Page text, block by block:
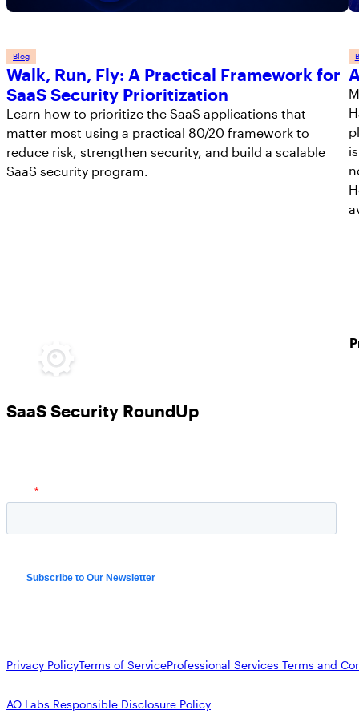
Blog
Walk, Run, Fly: A Practical Framework for
SaaS Security Prioritization
Learn how to prioritize the SaaS applications that
matter most using a practical 80/20 framework to
reduce risk, strengthen security, and build a scalable
SaaS security program.
SaaS Security RoundUp
Privacy PolicyTerms of ServiceProfessional Services Terms and
AO Labs Responsible Disclosure Policy